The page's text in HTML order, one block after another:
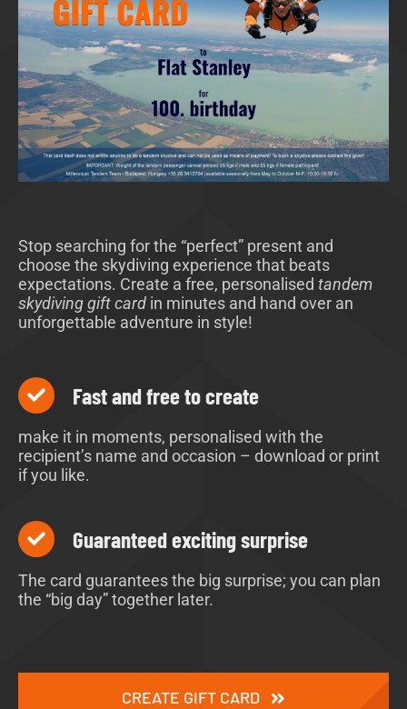
Stop searching for the “perfect” present and
choose the skydiving experience that beats
expectations. Create a free, personalised tandem
skydiving gift cardin minutes and hand over an
unforgettable adventure in style!
Fast and free to create
make it in moments, personalised with the
recipient’s name and occasion – download or print
if you like.
Guaranteed exciting surprise
The card guarantees the big surprise; you can plan
the “big day” together later.
CREATE GIFT CARD